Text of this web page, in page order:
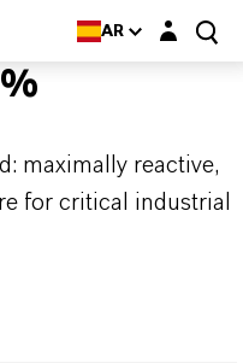
AR Login layer
maximally reactive,
for critical industrial